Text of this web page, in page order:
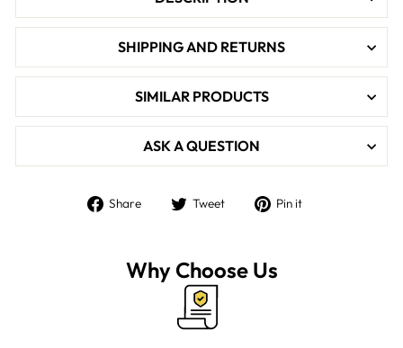
SHIPPING AND RETURNS
SIMILAR PRODUCTS
ASK A QUESTION
Share
Share Tweet
Tweet Pin it
Why Choose Us